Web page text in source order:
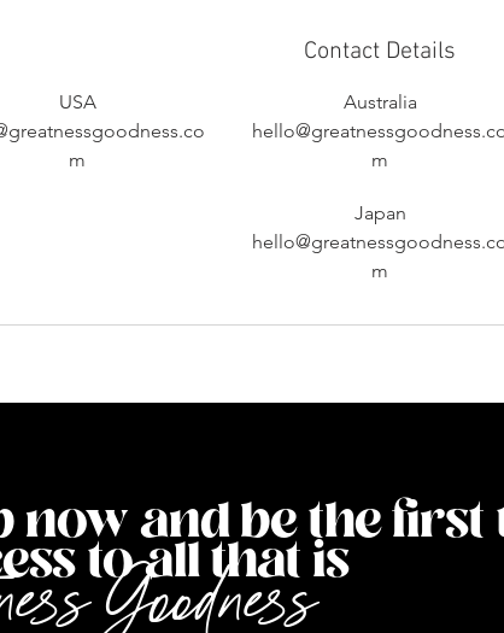
Contact Details
USA
m
Australia
m
Japan
m
now and be the first
to all that is
Goodness